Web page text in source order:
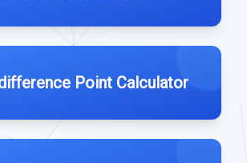
Point Calculator